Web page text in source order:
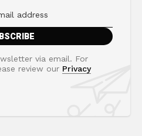
via email. For
review our Privacy